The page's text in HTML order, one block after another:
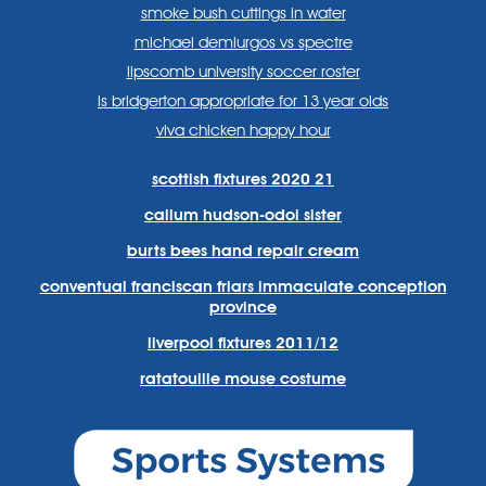
smoke bush cuttings in water
michael demiurgos vs spectre
lipscomb university soccer roster
is bridgerton appropriate for 13 year olds
viva chicken happy hour
scottish fixtures 2020 21
callum hudson-odoi sister
burts bees hand repair cream
conventual franciscan friars immaculate conception
province
liverpool fixtures 2011/12
ratatouille mouse costume